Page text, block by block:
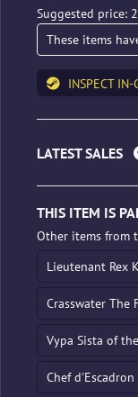
Suggested price:
These items
INSPECT IN-
LATEST SALES
THIS ITEM IS
Other items from
Lieutenant Rex
Crasswater The
Vypa Sista of
Chef